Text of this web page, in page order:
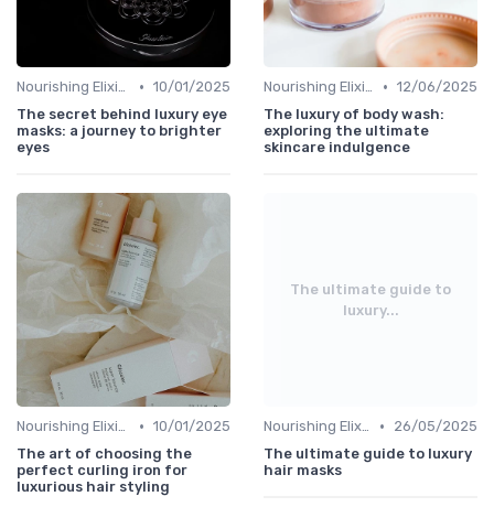
Nourishing Elixirs • 10/01/2025
The secret behind luxury eye
masks: a journey to brighter
eyes
Nourishing Elixirs • 12/06/2025
The luxury of body wash:
exploring the ultimate
skincare indulgence
Nourishing Elixirs • 10/01/2025
The art of choosing the
perfect curling iron for
luxurious hair styling
The ultimate guide to
luxury...
Nourishing Elixirs •
26/05/2025
The ultimate guide to luxury
hair masks